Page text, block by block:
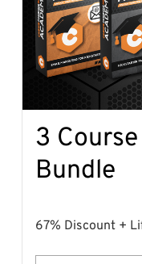
3
Bundle
67% Discount +